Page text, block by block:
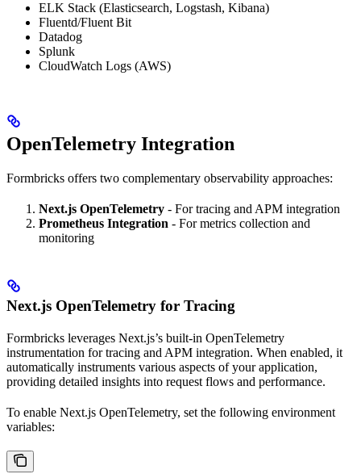
ELK Stack (Elasticsearch, Logstash, Kibana)
Fluentd/Fluent Bit
Datadog
Splunk
CloudWatch Logs (AWS)
OpenTelemetry Integration
Formbricks offers two complementary observability approaches:
Next.js OpenTelemetry - For tracing and APM integration
Prometheus Integration - For metrics collection and
monitoring
Next.js OpenTelemetry for Tracing
Formbricks leverages Next.js’s built-in OpenTelemetry
instrumentation for tracing and APM integration. When enabled, it
automatically instruments various aspects of your application,
providing detailed insights into request flows and performance.
To enable Next.js OpenTelemetry, set the following environment
variables: